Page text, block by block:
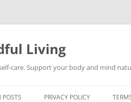
Living
care. Support your body and mind
POSTS PRIVACY POLICY